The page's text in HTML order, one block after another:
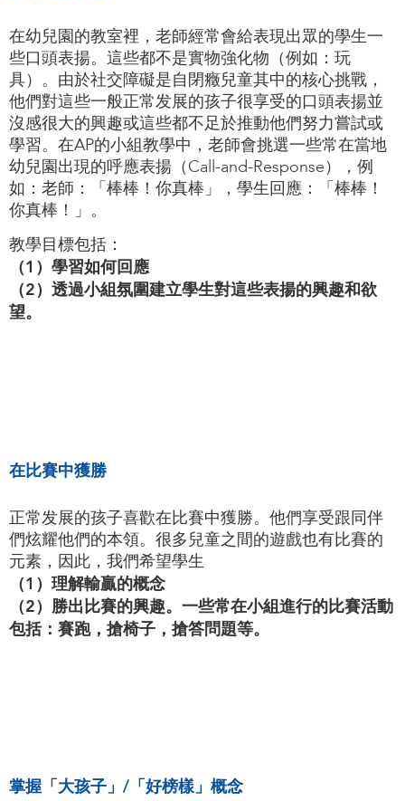
在幼兒園的教室裡，老師經常會給表現出眾的學生一
些口頭表揚。這些都不是實物強化物（例如：玩
具）。由於社交障礙是自閉癥兒童其中的核心挑戰，
他們對這些一般正常发展的孩子很享受的口頭表揚並
沒感很大的興趣或這些都不足於推動他們努力嘗試或
學習。在AP的小組教學中，老師會挑選一些常在當地
幼兒園出現的呼應表揚（Call-and-Response），例
如：老師：「棒棒！你真棒」，學生回應：「棒棒！
你真棒！」。
教學目標包括：
（1）學習如何回應
（2）透過小組氛圍建立學生對這些表揚的興趣和欲
望。
在比賽中獲勝
正常发展的孩子喜歡在比賽中獲勝。他們享受跟同伴
們炫耀他們的本領。很多兒童之間的遊戲也有比賽的
元素，因此，我們希望學生
（1）理解輸贏的概念
（2）勝出比賽的興趣。一些常在小組進行的比賽活動
包括：賽跑，搶椅子，搶答問題等。
掌握「大孩子」/「好榜樣」概念